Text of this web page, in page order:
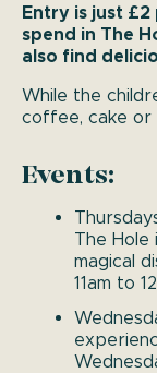
Entry is just
spend in The
also find
While the
coffee, cake or
Events:
The Hole
magical
11am to